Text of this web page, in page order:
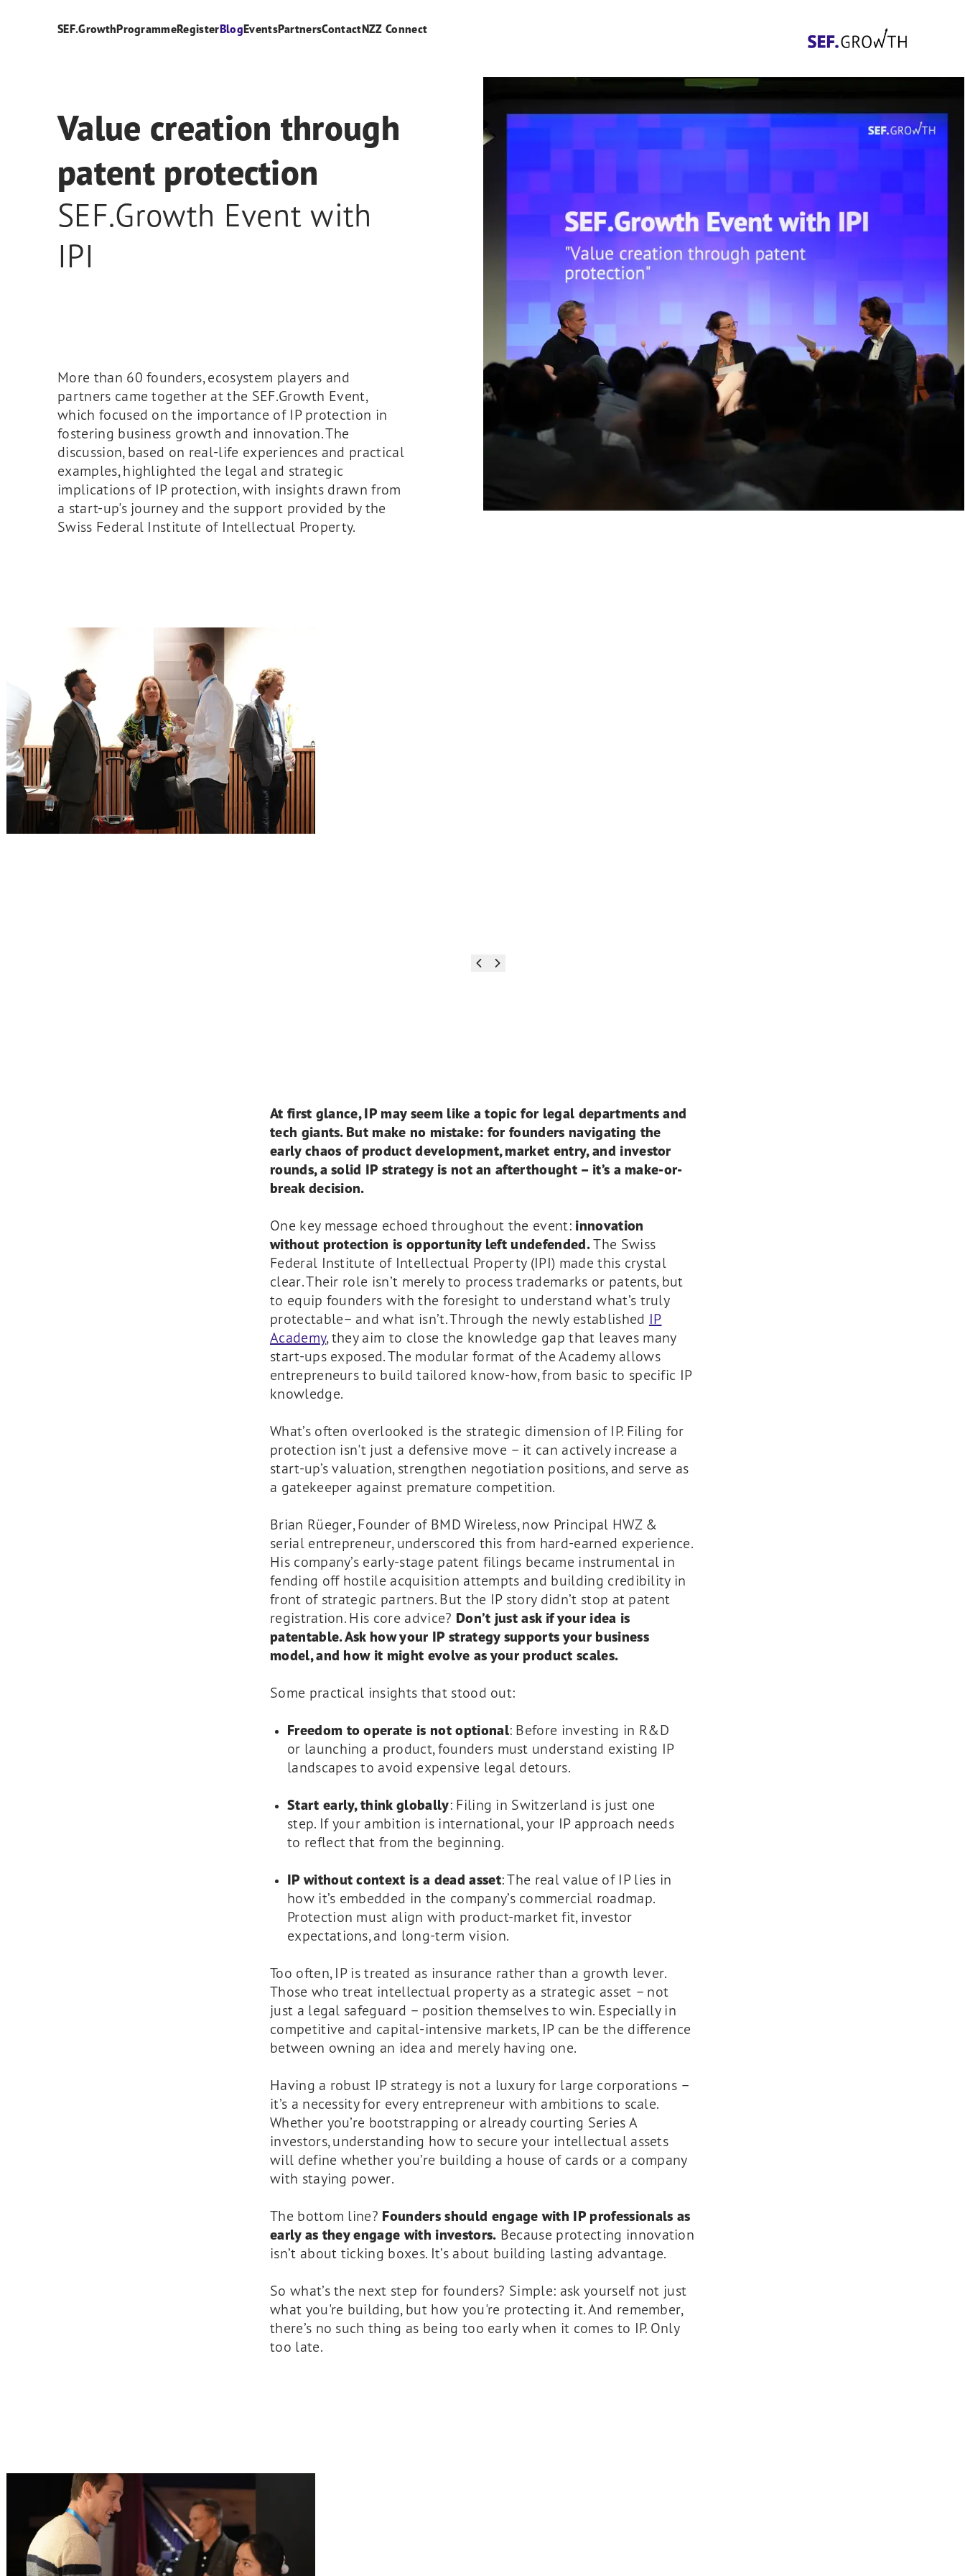
SEF.GrowthProgrammeRegisterBlogEventsPartnersContactNZZ Connect
Value creation through
patent protection
SEF.Growth Event with
IPI
More than 60 founders, ecosystem players and
partners came together at the SEF.Growth Event,
which focused on the importance of IP protection in
fostering business growth and innovation. The
discussion, based on real-life experiences and practical
examples, highlighted the legal and strategic
implications of IP protection, with insights drawn from
a start-up's journey and the support provided by the
Swiss Federal Institute of Intellectual Property.
At first glance, IP may seem like a topic for legal departments and
tech giants. But make no mistake: for founders navigating the
early chaos of product development, market entry, and investor
rounds, a solid IP strategy is not an afterthought – it’s a make-or-
break decision.
One key message echoed throughout the event: innovation
without protection is opportunity left undefended.The Swiss
Federal Institute of Intellectual Property (IPI) made this crystal
clear. Their role isn’t merely to process trademarks or patents, but
to equip founders with the foresight to understand what’s truly
protectable– and what isn’t. Through the newly established IP
Academy, they aim to close the knowledge gap that leaves many
start-ups exposed. The modular format of the Academy allows
entrepreneurs to build tailored know-how, from basic to specific IP
knowledge.
What’s often overlooked is the strategic dimension of IP. Filing for
protection isn't just a defensive move – it can actively increase a
start-up’s valuation, strengthen negotiation positions, and serve as
a gatekeeper against premature competition.
Brian Rüeger, Founder of BMD Wireless, now Principal HWZ &
serial entrepreneur, underscored this from hard-earned experience.
His company’s early-stage patent filings became instrumental in
fending off hostile acquisition attempts and building credibility in
front of strategic partners. But the IP story didn’t stop at patent
registration. His core advice? Don’t just ask if your idea is
patentable. Ask how your IP strategy supports your business
model, and how it might evolve as your product scales.
Some practical insights that stood out:
Freedom to operate is not optional: Before investing in R&D
or launching a product, founders must understand existing IP
landscapes to avoid expensive legal detours.
Start early, think globally: Filing in Switzerland is just one
step. If your ambition is international, your IP approach needs
to reflect that from the beginning.
IP without context is a dead asset: The real value of IP lies in
how it’s embedded in the company’s commercial roadmap.
Protection must align with product-market fit, investor
expectations, and long-term vision.
Too often, IP is treated as insurance rather than a growth lever.
Those who treat intellectual property as a strategic asset – not
just a legal safeguard – position themselves to win. Especially in
competitive and capital-intensive markets, IP can be the difference
between owning an idea and merely having one.
Having a robust IP strategy is not a luxury for large corporations –
it’s a necessity for every entrepreneur with ambitions to scale.
Whether you’re bootstrapping or already courting Series A
investors, understanding how to secure your intellectual assets
will define whether you’re building a house of cards or a company
with staying power.
The bottom line? Founders should engage with IP professionals as
early as they engage with investors. Because protecting innovation
isn’t about ticking boxes. It’s about building lasting advantage.
So what’s the next step for founders? Simple: ask yourself not just
what you're building, but how you're protecting it. And remember,
there’s no such thing as being too early when it comes to IP. Only
too late.